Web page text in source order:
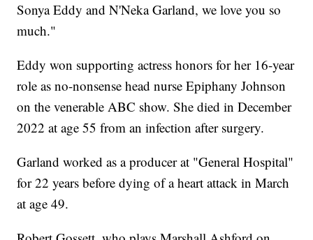
Sonya Eddy and N'Neka Garland, we love you so
much."
Eddy won supporting actress honors for her 16-year
role as no-nonsense head nurse Epiphany Johnson
on the venerable ABC show. She died in December
2022 at age 55 from an infection after surgery.
Garland worked as a producer at "General Hospital"
for 22 years before dying of a heart attack in March
at age 49.